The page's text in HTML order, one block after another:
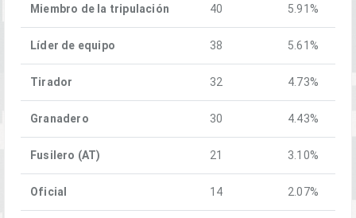
Miembro de la tripulación 40 5.91%
Líder de equipo 38 5.61%
Tirador 32 4.73%
Granadero 30 4.43%
Fusilero (AT) 21 3.10%
Oficial 14 2.07%